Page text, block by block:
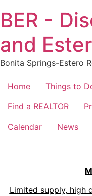
to
content
BER -
and
Bonita Springs-Estero
Home Things to
Find a REALTOR
Calendar
News
Limited supply, high